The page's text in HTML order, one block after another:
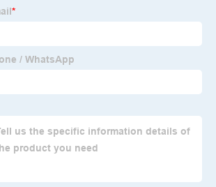
bins
Plastic File Bin